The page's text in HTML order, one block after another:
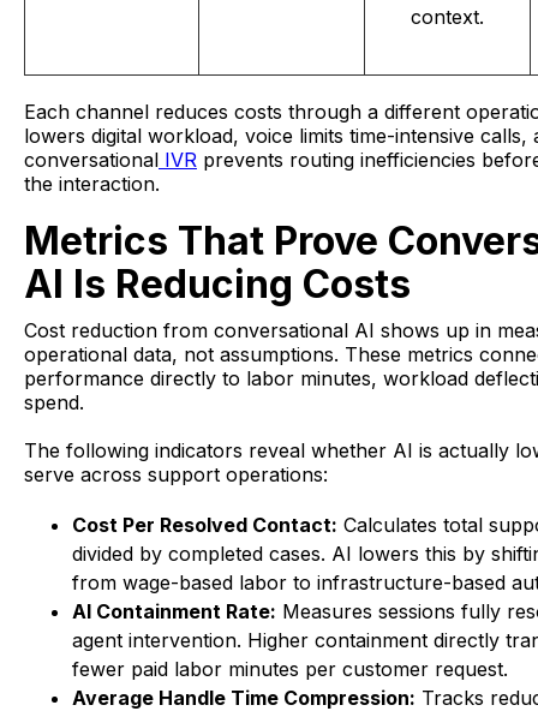
context.
Each channel reduces costs through a different
lowers digital workload, voice limits time-intensive calls,
conversational IVR prevents routing inefficiencies
the interaction.
Metrics That Prove
AI Is Reducing Costs
Cost reduction from conversational AI shows up in
operational data, not assumptions. These metrics
performance directly to labor minutes, workload
spend.
The following indicators reveal whether AI is actually
serve across support operations:
Cost Per Resolved Contact: Calculates total
divided by completed cases. AI lowers this by
from wage-based labor to infrastructure-based
AI Containment Rate: Measures sessions fully
agent intervention. Higher containment directly
fewer paid labor minutes per customer request.
Average Handle Time Compression: Tracks